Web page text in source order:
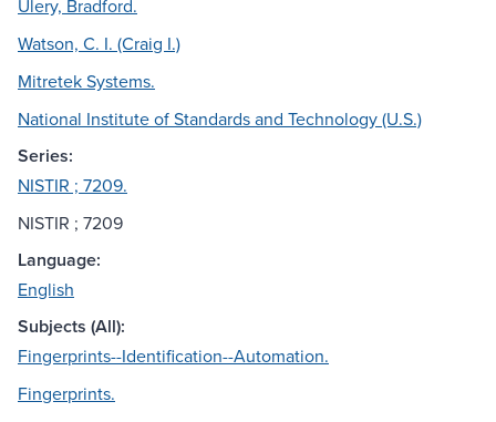
Ulery, Bradford.
Watson, C. I. (Craig I.)
Mitretek Systems.
National Institute of Standards and Technology (U.S.)
Series:
NISTIR ; 7209.
NISTIR ; 7209
Language:
English
Subjects (All):
Fingerprints--Identification--Automation.
Fingerprints.